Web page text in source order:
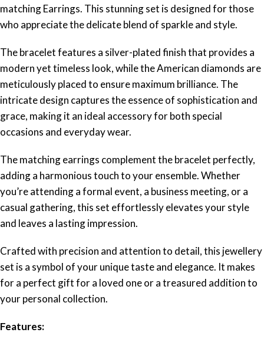
matching Earrings. This stunning set is designed for those
who appreciate the delicate blend of sparkle and style.
The bracelet features a silver-plated finish that provides a
modern yet timeless look, while the American diamonds are
meticulously placed to ensure maximum brilliance. The
intricate design captures the essence of sophistication and
grace, making it an ideal accessory for both special
occasions and everyday wear.
The matching earrings complement the bracelet perfectly,
adding a harmonious touch to your ensemble. Whether
you’re attending a formal event, a business meeting, or a
casual gathering, this set effortlessly elevates your style
and leaves a lasting impression.
Crafted with precision and attention to detail, this jewellery
set is a symbol of your unique taste and elegance. It makes
for a perfect gift for a loved one or a treasured addition to
your personal collection.
Features: